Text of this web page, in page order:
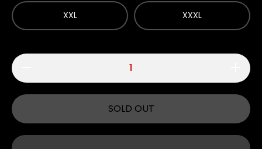
XXL XXXL
for 700
Increase
quantity
for 700
White T-
Shirt
SOLD OUT